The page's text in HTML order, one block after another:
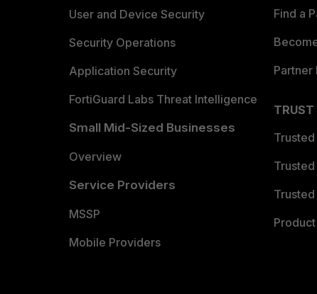
User and Device Security
Security Operations
Application Security
FortiGuard Labs Threat Intelligence
Small Mid-Sized Businesses
Overview
Service Providers
MSSP
Mobile Providers
Find a
Partner
TRUST